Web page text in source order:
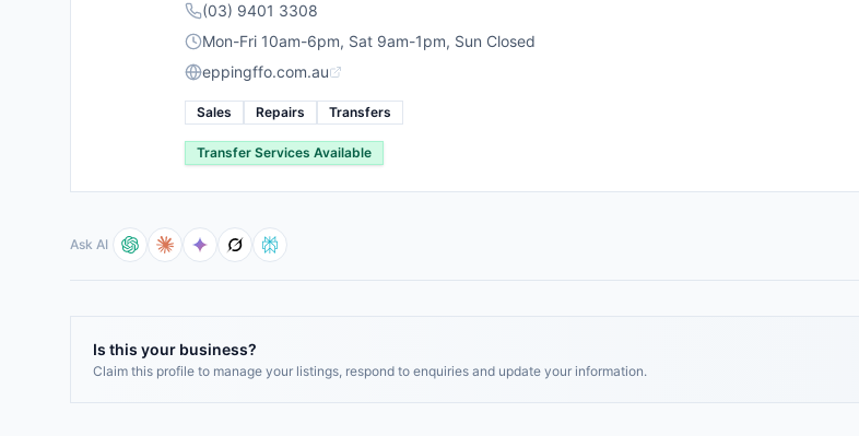
(03) 9401 3308
Mon-Fri 10am-6pm, Sat 9am-1pm, Sun Closed
eppingffo.com.au
Sales Repairs Transfers
Transfer Services Available
Ask AI
Is this your business?
Claim this profile to manage your listings, respond to enquiries and update your information.